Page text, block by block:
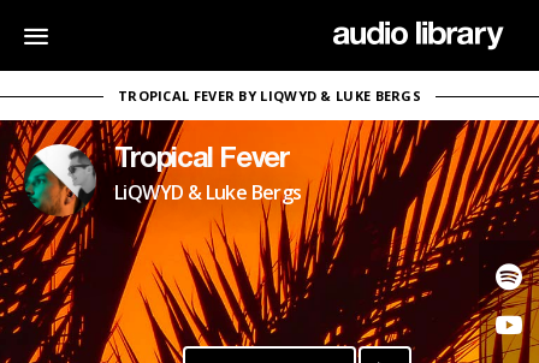
TROPICAL FEVER BY LIQWYD & LUKE BERGS
Tropical Fever
LiQWYD & Luke Bergs